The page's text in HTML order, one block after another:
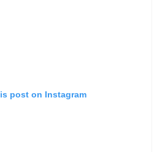
post on Instagram